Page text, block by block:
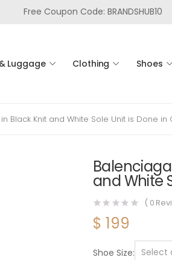
Free Coupon Code: BRANDSHUB10
Luggage Clothing Shoes
Black Knit and White Sole Unit is Done
and White
( 0
$ 199
Shoe Size